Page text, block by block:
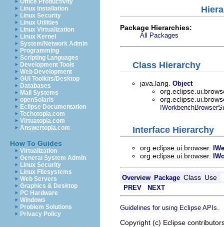
Office Productivity
Linux Installation
Linux Security
Linux Utilities
Linux Virtualization
Linux Kernel
System/Network Admin
Programming
Scripting Languages
Development Tools
Web Development
GUI Toolkits/Desktop
Databases
Mail Systems
openSolaris
Eclipse Documentation
Techotopia.com
Virtuatopia.com
Answertopia.com
How To Guides
Virtualization
General System Admin
Linux Security
Linux Filesystems
Web Servers
Graphics & Desktop
PC Hardware
Windows
Problem Solutions
Privacy Policy
Package Hierarchies:
All Packages
Class Hierarchy
java.lang. Object
Interface Hierarchy
org.eclipse.ui.browser.
org.eclipse.ui.browser.
Overview Package Class Use
PREV NEXT
Guidelines for using Eclipse APIs
Copyright (c) Eclipse